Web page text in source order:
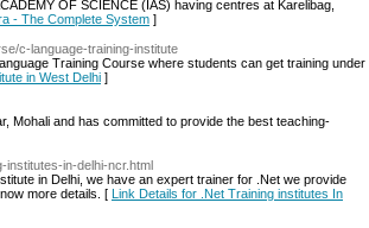
OF SCIENCE (IAS) having centres at Karelibag,
- The Complete System ]
c-language-training-institute
Training Course where students can get training under
in West Delhi ]
Mohali and has committed to provide the best teaching-
institutes-in-delhi-ncr.html
in Delhi, we have an expert trainer for .Net we provide
more details. [ Link Details for .Net Training institutes In